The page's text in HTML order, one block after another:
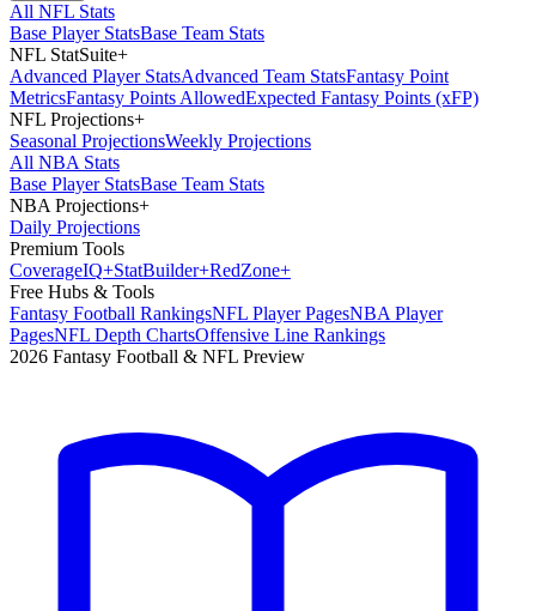
All NFL Stats
Base Player StatsBase Team Stats
NFL StatSuite+
Advanced Player StatsAdvanced Team StatsFantasy Point
MetricsFantasy Points AllowedExpected Fantasy Points (xFP)
NFL Projections+
Seasonal ProjectionsWeekly Projections
All NBA Stats
Base Player StatsBase Team Stats
NBA Projections+
Daily Projections
Premium Tools
CoverageIQ+StatBuilder+RedZone+
Free Hubs & Tools
Fantasy Football RankingsNFL Player PagesNBA Player
PagesNFL Depth ChartsOffensive Line Rankings
2026 Fantasy Football & NFL Preview